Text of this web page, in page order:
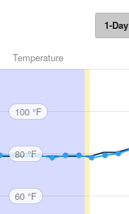
1-Day
Temperature
100 °F
80 °F
60 °F